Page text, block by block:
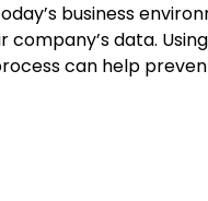
business
data.
can help